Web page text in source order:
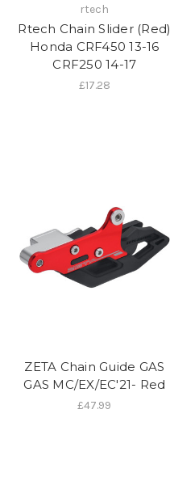
rtech
Rtech Chain Slider (Red)
Honda CRF450 13-16
CRF250 14-17
£17.28
ZETA Chain Guide GAS
GAS MC/EX/EC'21- Red
£47.99